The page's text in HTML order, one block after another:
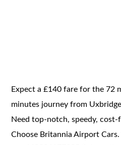
Expect a £140 fare for the 72
minutes journey from
Need top-notch, speedy,
Choose Britannia Airport